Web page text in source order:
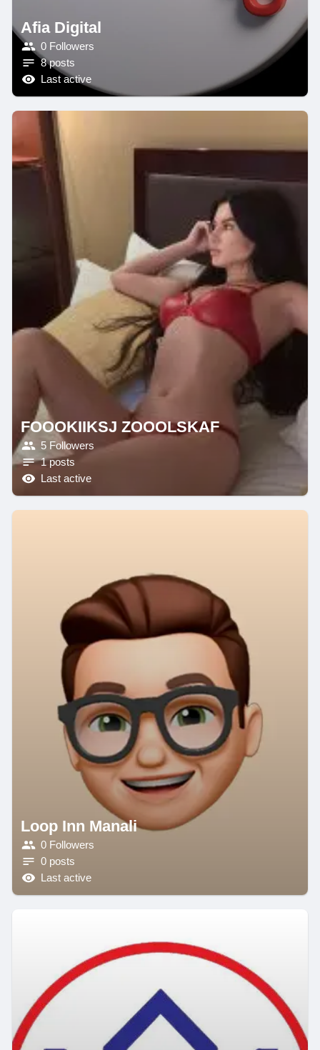
Afia Digital
0 Followers
8 posts
Last active
FOOOKIIKSJ ZOOOLSKAF
5 Followers
1 posts
Last active
Loop Inn Manali
0 Followers
0 posts
Last active